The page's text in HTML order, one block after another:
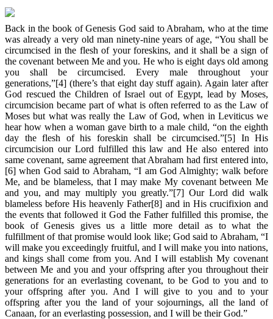
Back in the book of Genesis God said to Abraham, who at the time
was already a very old man ninety-nine years of age, “You shall be
circumcised in the flesh of your foreskins, and it shall be a sign of
the covenant between Me and you. He who is eight days old among
you shall be circumcised. Every male throughout your
generations,”[4] (there’s that eight day stuff again). Again later after
God rescued the Children of Israel out of Egypt, lead by Moses,
circumcision became part of what is often referred to as the Law of
Moses but what was really the Law of God, when in Leviticus we
hear how when a woman gave birth to a male child, “on the eighth
day the flesh of his foreskin shall be circumcised.”[5] In His
circumcision our Lord fulfilled this law and He also entered into
same covenant, same agreement that Abraham had first entered into,
[6] when God said to Abraham, “I am God Almighty; walk before
Me, and be blameless, that I may make My covenant between Me
and you, and may multiply you greatly.”[7] Our Lord did walk
blameless before His heavenly Father[8] and in His crucifixion and
the events that followed it God the Father fulfilled this promise, the
book of Genesis gives us a little more detail as to what the
fulfillment of that promise would look like; God said to Abraham, “I
will make you exceedingly fruitful, and I will make you into nations,
and kings shall come from you. And I will establish My covenant
between Me and you and your offspring after you throughout their
generations for an everlasting covenant, to be God to you and to
your offspring after you. And I will give to you and to your
offspring after you the land of your sojournings, all the land of
Canaan, for an everlasting possession, and I will be their God.”